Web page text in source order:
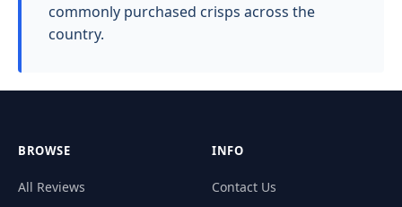
commonly purchased crisps across the
country.
BROWSE
All Reviews
INFO
Contact Us